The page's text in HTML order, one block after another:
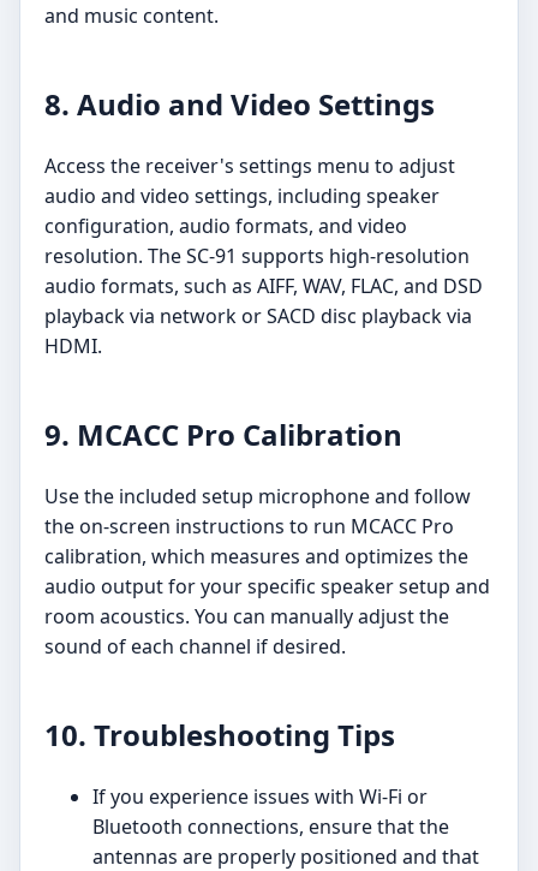
and music content.
8. Audio and Video Settings
Access the receiver's settings menu to adjust
audio and video settings, including speaker
configuration, audio formats, and video
resolution. The SC-91 supports high-resolution
audio formats, such as AIFF, WAV, FLAC, and DSD
playback via network or SACD disc playback via
HDMI.
9. MCACC Pro Calibration
Use the included setup microphone and follow
the on-screen instructions to run MCACC Pro
calibration, which measures and optimizes the
audio output for your specific speaker setup and
room acoustics. You can manually adjust the
sound of each channel if desired.
10. Troubleshooting Tips
If you experience issues with Wi-Fi or
Bluetooth connections, ensure that the
antennas are properly positioned and that